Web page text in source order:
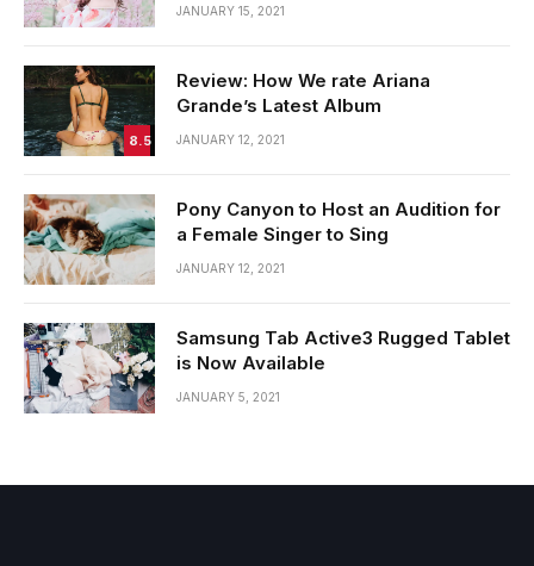
JANUARY 15, 2021
8.5
Review: How We rate Ariana
Grande’s Latest Album
JANUARY 12, 2021
Pony Canyon to Host an Audition for
a Female Singer to Sing
JANUARY 12, 2021
Samsung Tab Active3 Rugged Tablet
is Now Available
JANUARY 5, 2021